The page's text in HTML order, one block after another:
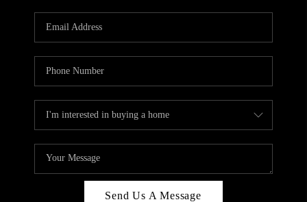
Send Us A Message